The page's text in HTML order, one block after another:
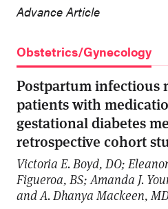
Advance Article
Obstetrics/Gynecology
Postpartum infectious
patients with
gestational diabetes
retrospective cohort
Victoria E. Boyd, DO;
Figueroa, BS; Amanda J.
and A. Dhanya Mackeen,